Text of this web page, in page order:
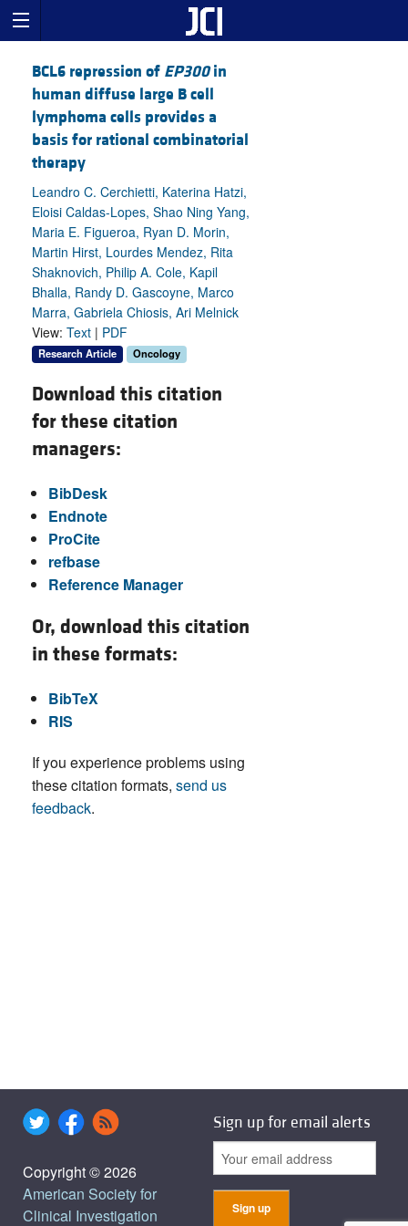
BCL6 repression of EP300in
human diffuse large B cell
lymphoma cells provides a
basis for rational combinatorial
therapy
Leandro C. Cerchietti, Katerina Hatzi,
Eloisi Caldas-Lopes, Shao Ning Yang,
Maria E. Figueroa, Ryan D. Morin,
Martin Hirst, Lourdes Mendez, Rita
Shaknovich, Philip A. Cole, Kapil
Bhalla, Randy D. Gascoyne, Marco
Marra, Gabriela Chiosis, Ari Melnick
View: Text | PDF
Research Article Oncology
Download this citation
for these citation
managers:
BibDesk
Endnote
ProCite
refbase
Reference Manager
Or, download this citation
in these formats:
BibTeX
RIS
If you experience problems using
these citation formats, send us
feedback.
Copyright © 2026
American Society for
Clinical Investigation
Sign up for email alerts